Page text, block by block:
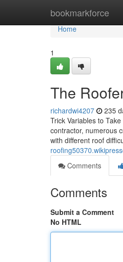
bookmarkforce
Home
Home
1
The
richardwi4207 235
Trick Variables to
contractor, numerous
with different roof
Comments
Comments
Submit a Comment
No HTML